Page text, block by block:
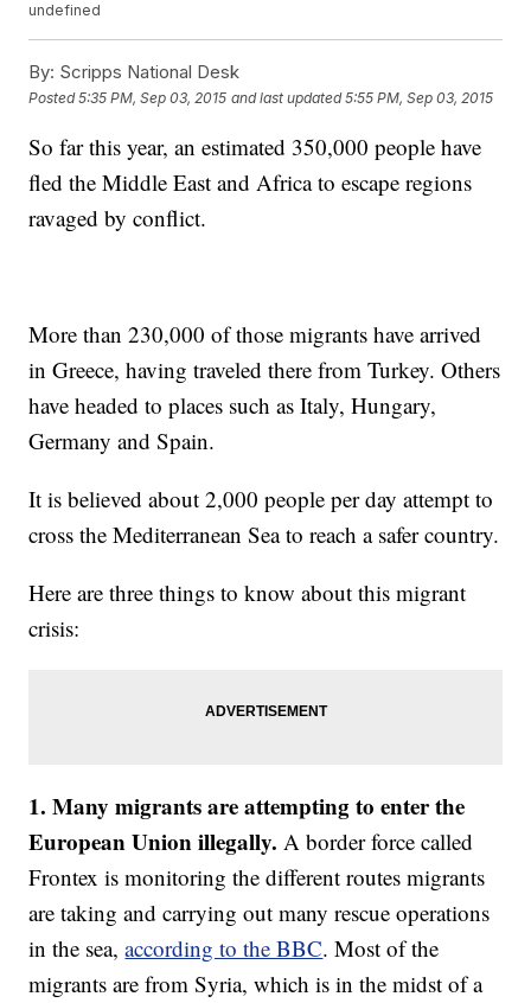
undefined
By: Scripps National Desk
Posted5:35 PM, Sep 03, 2015 and last updated 5:55 PM, Sep 03, 2015
So far this year, an estimated 350,000 people have
fled the Middle East and Africa to escape regions
ravaged by conflict.
More than 230,000 of those migrants have arrived
in Greece, having traveled there from Turkey. Others
have headed to places such as Italy, Hungary,
Germany and Spain.
It is believed about 2,000 people per day attempt to
cross the Mediterranean Sea to reach a safer country.
Here are three things to know about this migrant
crisis:
1. Many migrants are attempting to enter the
European Union illegally. A border force called
Frontex is monitoring the different routes migrants
are taking and carrying out many rescue operations
in the sea,according to the BBC. Most of the
migrants are from Syria, which is in the midst of a